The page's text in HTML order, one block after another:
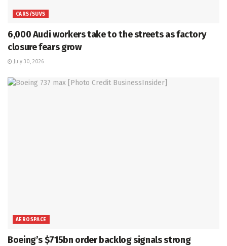
CARS/SUVS
6,000 Audi workers take to the streets as factory
closure fears grow
July 30, 2026
AEROSPACE
Boeing’s $715bn order backlog signals strong